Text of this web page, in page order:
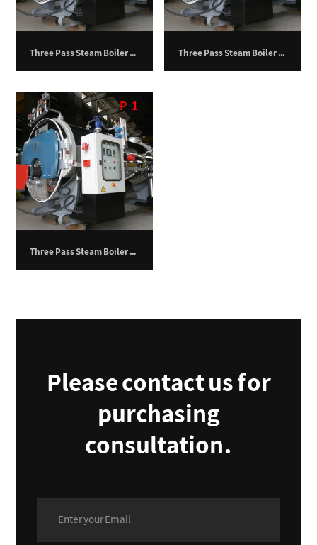
Three Pass Steam Boiler – 12,500 kg/hr Three Pass Steam Boiler – 10,000 kg/hr
Three Pass Steam Boiler – 4,500 kg/hr
P1
Please contact us for
purchasing
consultation.